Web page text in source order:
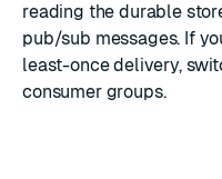
reading the durable
pub/sub messages. If
least-once delivery,
consumer groups.